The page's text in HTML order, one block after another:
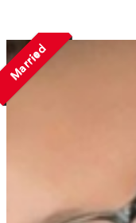
Married